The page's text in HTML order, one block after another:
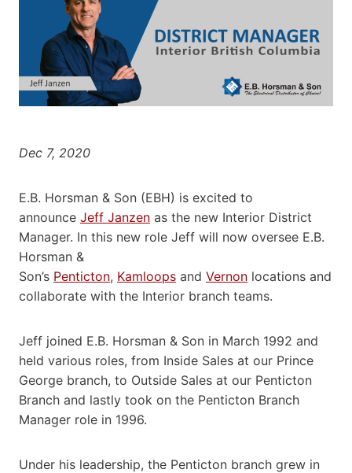
Dec 7, 2020
E.B. Horsman & Son (EBH) is excited to
announce Jeff Janzen as the new Interior District
Manager. In this new role Jeff will now oversee E.B.
Horsman &
Son’s Penticton, Kamloops and Vernon locations and
collaborate with the Interior branch teams.
Jeff joined E.B. Horsman & Son in March 1992 and
held various roles, from Inside Sales at our Prince
George branch, to Outside Sales at our Penticton
Branch and lastly took on the Penticton Branch
Manager role in 1996.
Under his leadership, the Penticton branch grew in